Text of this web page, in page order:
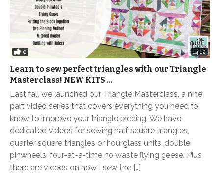
0 14:12
Learn to sew perfect triangles with our Triangle
Masterclass! NEW KITS …
Last fall we launched our Triangle Masterclass, a nine
part video series that covers everything you need to
know to improve your triangle piecing. We have
dedicated videos for sewing half square triangles,
quarter square triangles or hourglass units, double
pinwheels, four-at-a-time no waste flying geese. Plus
there are videos on how I sew the […]